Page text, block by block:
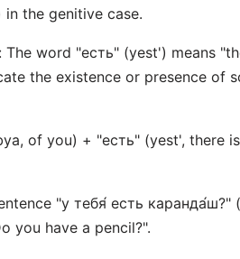
the genitive case.
The word "есть" (yest') means
the existence or presence of
of you) + "есть" (yest', there
"у тебя́ есть каранда́ш?"
you have a pencil?".